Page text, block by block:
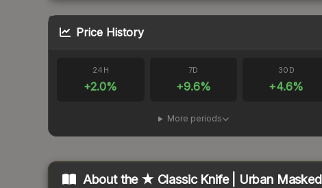
Price History
24H
+2.0%
7D
+9.6%
30D
+4.6%
More periods
About the ★ Classic Knife | Urban Masked